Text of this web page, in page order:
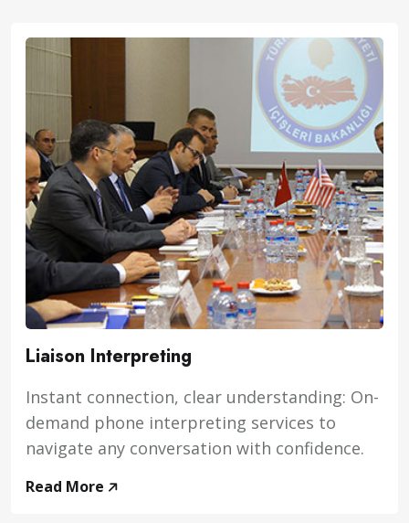
Liaison Interpreting
Instant connection, clear understanding: On-
demand phone interpreting services to
navigate any conversation with confidence.
Read More